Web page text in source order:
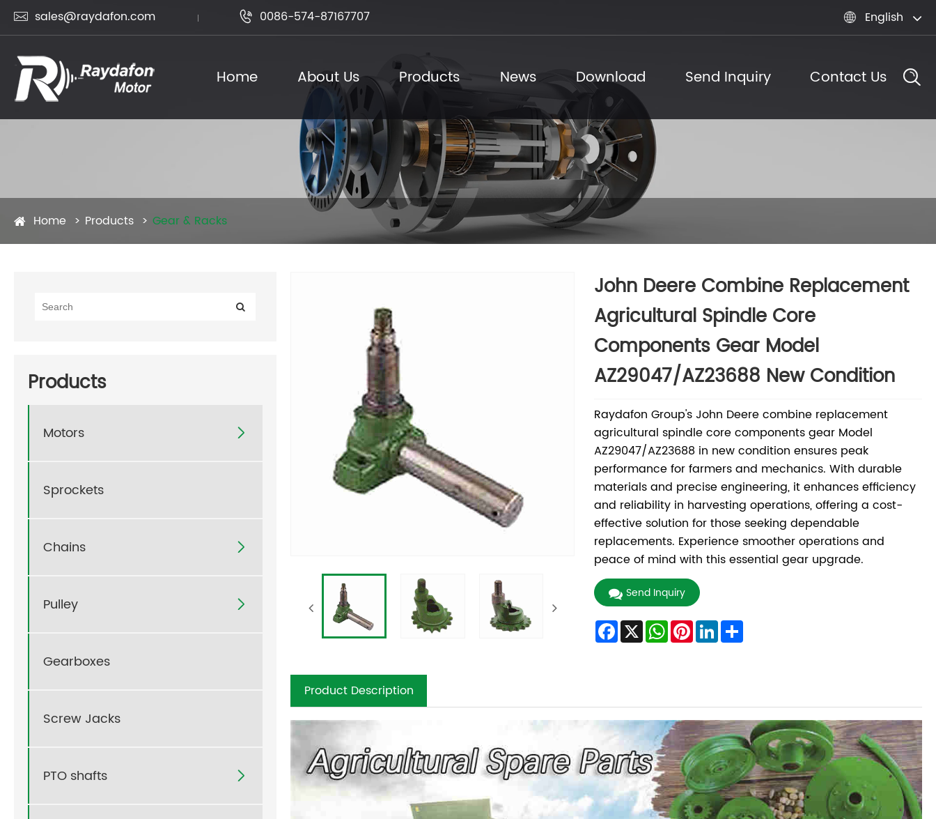
 sales@raydafon.com  0086-574-87167707  English
Home About Us Products News Download Send Inquiry Contact Us
Home Products Gear & Racks
Products
Motors 
Sprockets
Chains 
Pulley 
Gearboxes
Screw Jacks
PTO shafts 
John Deere Combine Replacement
Agricultural Spindle Core
Components Gear Model
AZ29047/AZ23688 New Condition
Raydafon Group's John Deere combine replacement
agricultural spindle core components gear Model
AZ29047/AZ23688 in new condition ensures peak
performance for farmers and mechanics. With durable
materials and precise engineering, it enhances efficiency
and reliability in harvesting operations, offering a cost-
effective solution for those seeking dependable
replacements. Experience smoother operations and
peace of mind with this essential gear upgrade.
Send Inquiry
Facebook
X WhatsApp
Pinterest
LinkedInShare
Product Description